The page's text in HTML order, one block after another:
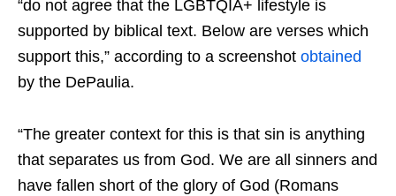
“do not agree that the LGBTQIA+ lifestyle is
supported by biblical text. Below are verses which
support this,” according to a screenshot obtained
by the DePaulia.
“The greater context for this is that sin is anything
that separates us from God. We are all sinners and
have fallen short of the glory of God (Romans